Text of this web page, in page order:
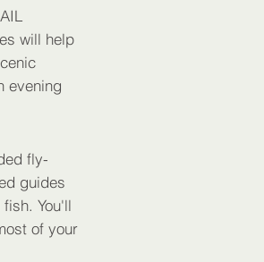
will help
evening
fly-
guides
You'll
of your